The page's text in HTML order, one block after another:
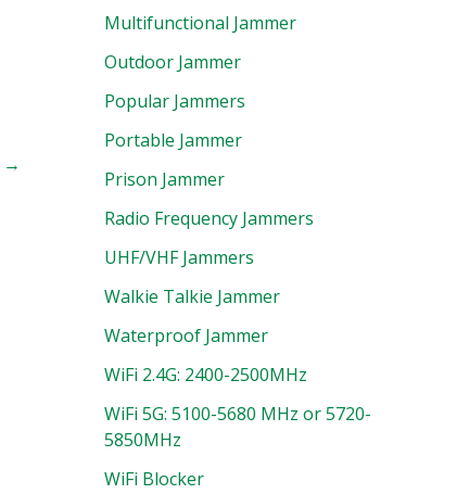
→
Multifunctional Jammer
Outdoor Jammer
Popular Jammers
Portable Jammer
Prison Jammer
Radio Frequency Jammers
UHF/VHF Jammers
Walkie Talkie Jammer
Waterproof Jammer
WiFi 2.4G: 2400-2500MHz
WiFi 5G: 5100-5680 MHz or 5720-
5850MHz
WiFi Blocker